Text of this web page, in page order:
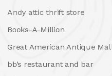
Andy attic thrift store
Books-A-Million
Great American Antique
bb’s restaurant and bar